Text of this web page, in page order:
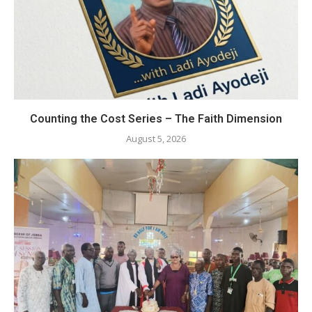
Counting the Cost Series – The Faith Dimension
August 5, 2026